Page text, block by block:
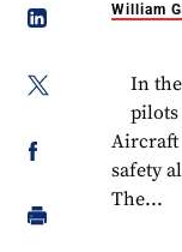
William
In
pilots
Aircraft
safety
The...